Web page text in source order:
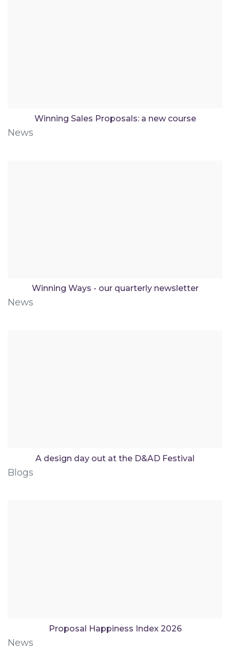
Winning Sales Proposals: a new course
News
Winning Ways - our quarterly newsletter
News
A design day out at the D&AD Festival
Blogs
Proposal Happiness Index 2026
News